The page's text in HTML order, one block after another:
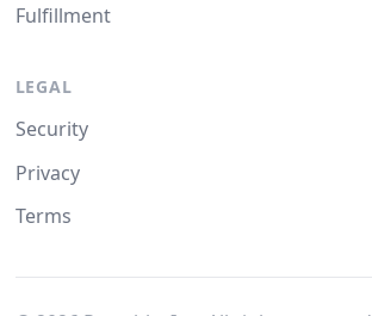
Fulfillment
LEGAL
Security
Privacy
Terms